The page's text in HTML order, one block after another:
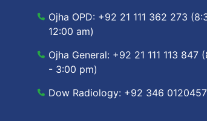
Ojha OPD: +92 21 111 362 273
12:00 am)
Ojha General: +92 21 111 113 847
- 3:00 pm)
Dow Radiology: +92 346 0120457